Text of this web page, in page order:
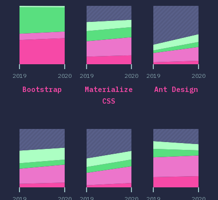
2019 2020
Bootstrap
2019 2020
Materialize
CSS
2019 2020
Ant Design